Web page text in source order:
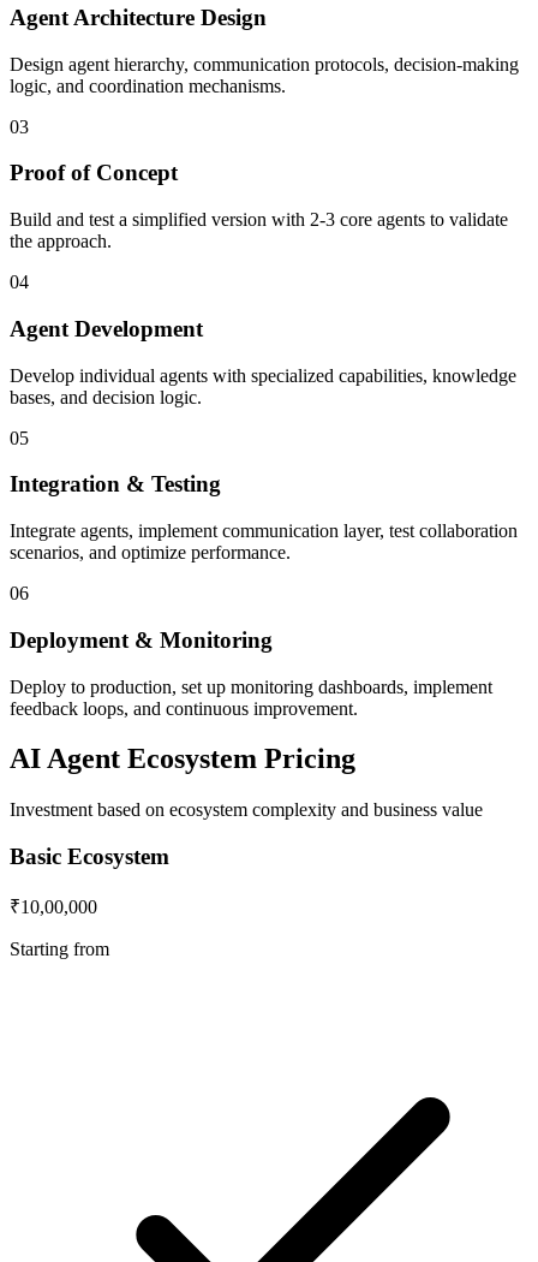
Agent Architecture Design
Design agent hierarchy, communication protocols, decision-making
logic, and coordination mechanisms.
03
Proof of Concept
Build and test a simplified version with 2-3 core agents to validate
the approach.
04
Agent Development
Develop individual agents with specialized capabilities, knowledge
bases, and decision logic.
05
Integration & Testing
Integrate agents, implement communication layer, test collaboration
scenarios, and optimize performance.
06
Deployment & Monitoring
Deploy to production, set up monitoring dashboards, implement
feedback loops, and continuous improvement.
AI Agent Ecosystem Pricing
Investment based on ecosystem complexity and business value
Basic Ecosystem
₹10,00,000
Starting from